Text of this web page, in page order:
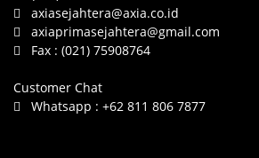
axiasejahtera@axia.co.id
axiaprimasejahtera@gmail.com
Fax : (021) 75908764
Customer Chat
Whatsapp : +62 811 806 7877